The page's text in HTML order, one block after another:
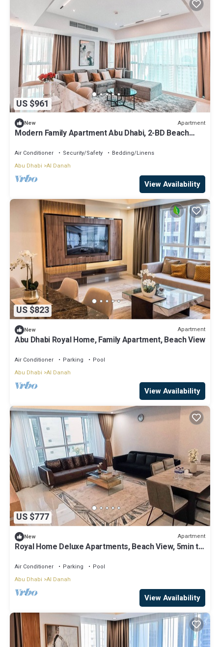
US $961
New Apartment
Modern Family Apartment Abu Dhabi, 2-BD Beach
Air Conditioner Security/Safety
Bedding/Linens
Abu Dhabi Al Danah
View Availability
US $823
New Apartment
Abu Dhabi Royal Home, Family Apartment, Beach View
Air Conditioner Parking
Pool
Abu Dhabi Al Danah
View Availability
US $777
New Apartment
Royal Home Deluxe Apartments, Beach View, 5min to
Air Conditioner Parking
Pool
Abu Dhabi Al Danah
View Availability